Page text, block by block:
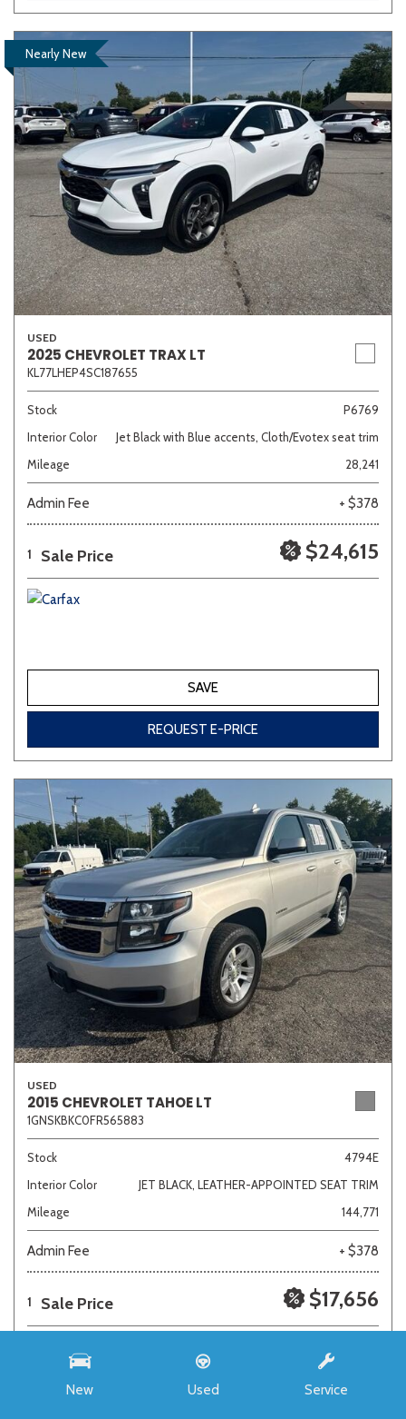
New Used Service
Nearly New
USED
2025 CHEVROLET TRAX LT
KL77LHEP4SC187655
Stock
P6769
Interior Color
Jet Black with Blue accents, Cloth/Evotex seat trim
Mileage
28,241
Admin Fee + $378
1 Sale Price $24,615
SAVE
REQUEST E-PRICE
USED
2015 CHEVROLET TAHOE LT
1GNSKBKC0FR565883
Stock
4794E
Interior Color
JET BLACK, LEATHER-APPOINTED SEAT TRIM
Mileage
144,771
Admin Fee + $378
1 Sale Price $17,656